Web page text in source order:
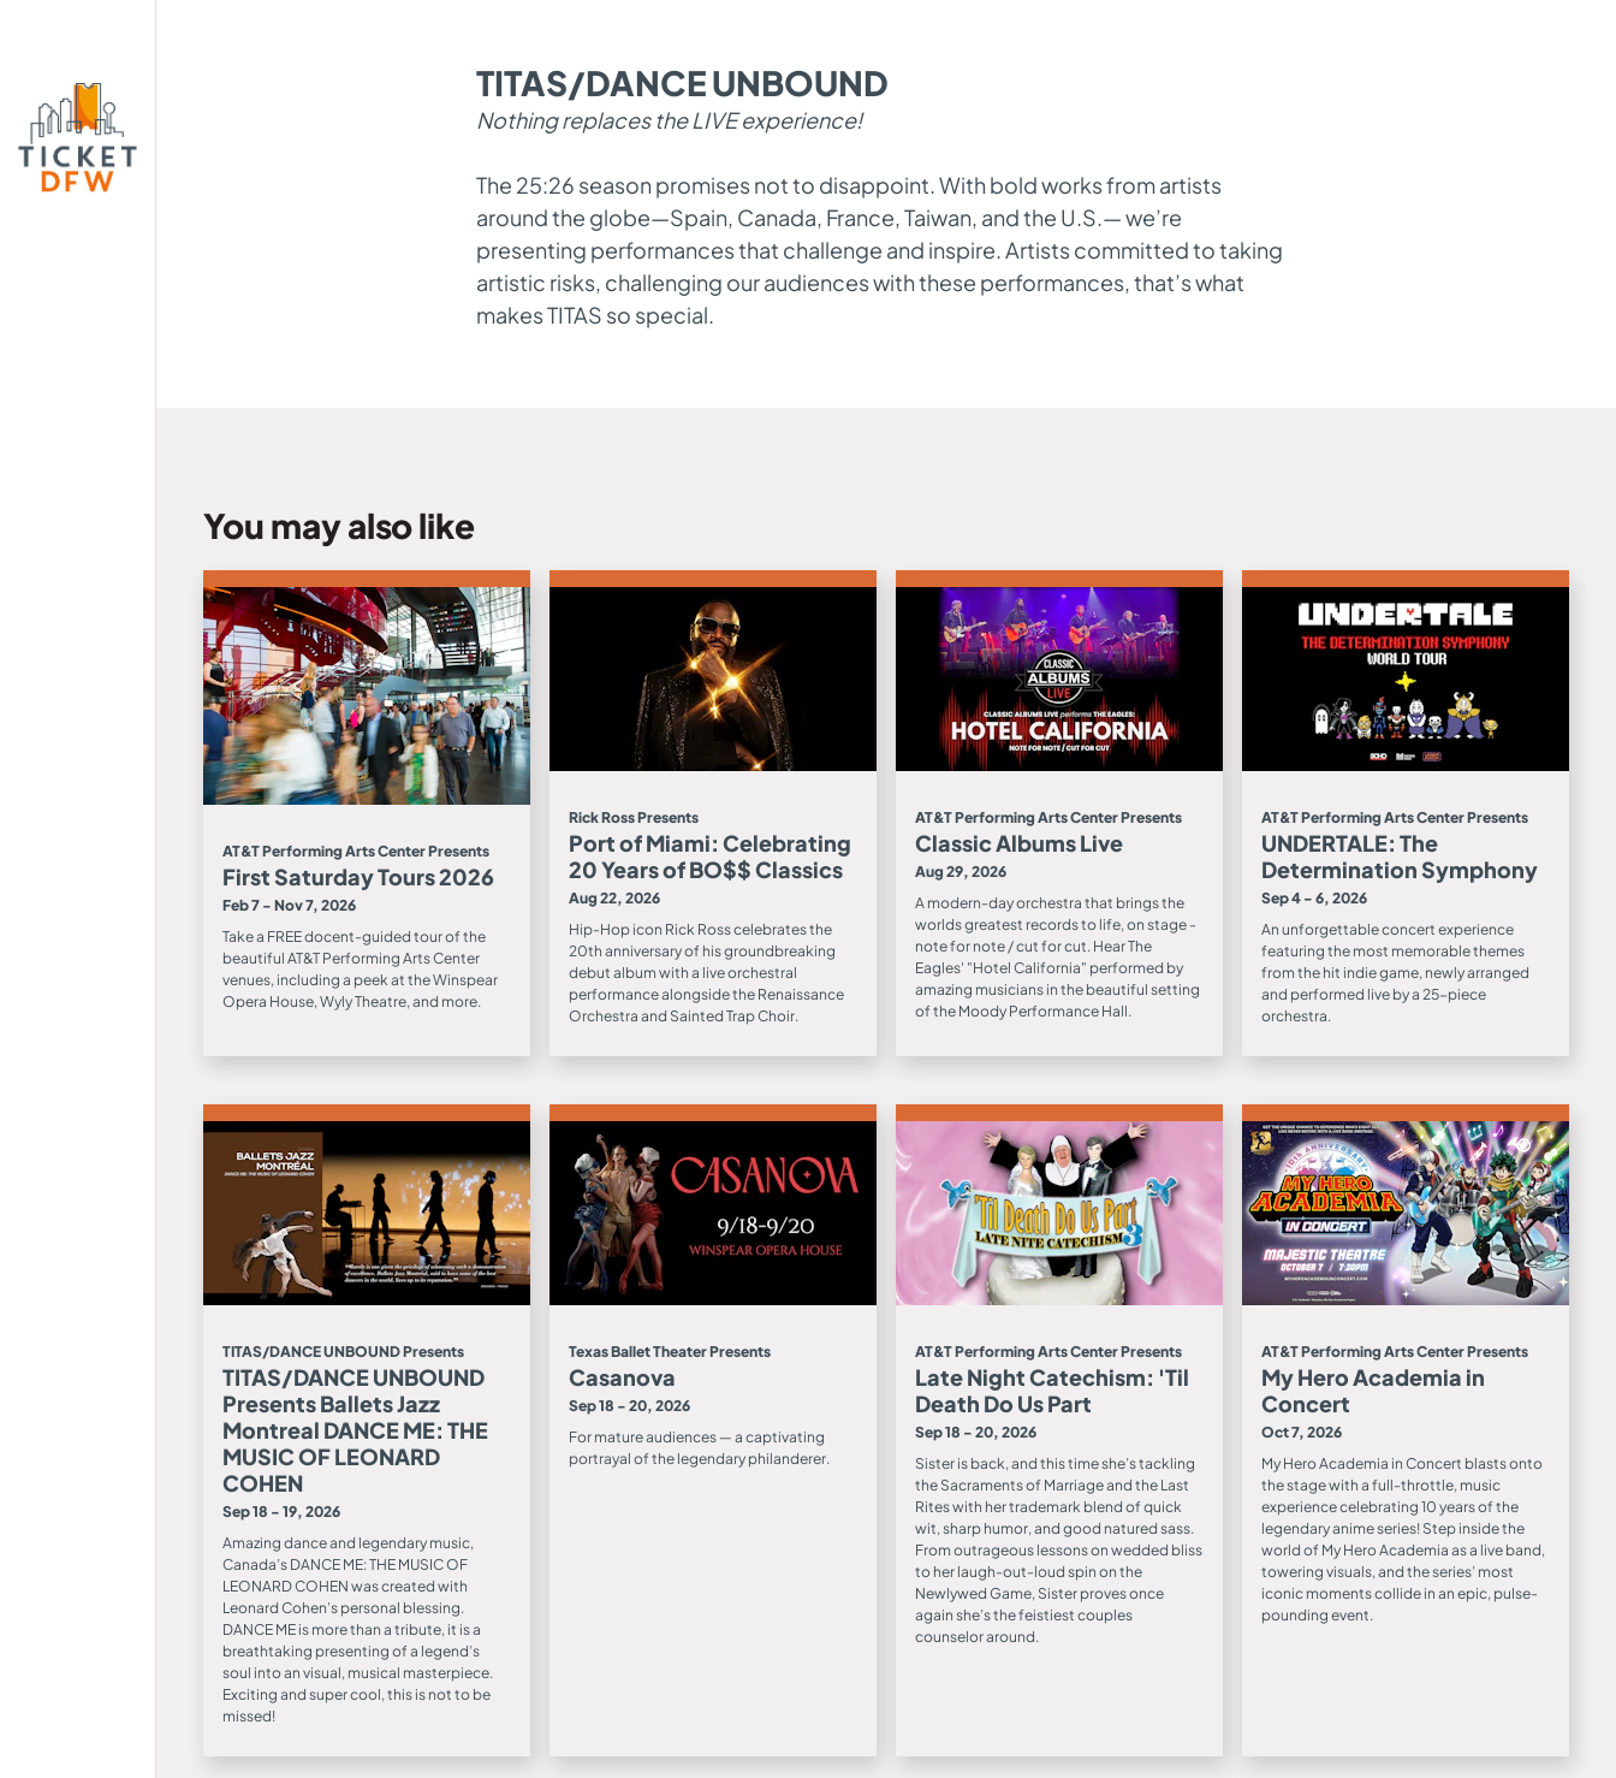
TITAS/DANCE UNBOUND
Nothing replaces the LIVE experience!
The 25:26 season promises not to disappoint. With bold works from artists
around the globe—Spain, Canada, France, Taiwan, and the U.S.— we’re
presenting performances that challenge and inspire. Artists committed to taking
artistic risks, challenging our audiences with these performances, that’s what
makes TITAS so special.
You may also like
AT&T Performing Arts Center Presents
First Saturday Tours 2026
Feb 7 - Nov 7, 2026
Take a FREE docent-guided tour of the
beautiful AT&T Performing Arts Center
venues, including a peek at the Winspear
Opera House, Wyly Theatre, and more.
Rick Ross Presents
Port of Miami: Celebrating
20 Years of BO$$ Classics
Aug 22, 2026
Hip-Hop icon Rick Ross celebrates the
20th anniversary of his groundbreaking
debut album with a live orchestral
performance alongside the Renaissance
Orchestra and Sainted Trap Choir.
AT&T Performing Arts Center Presents
Classic Albums Live
Aug 29, 2026
A modern-day orchestra that brings the
worlds greatest records to life, on stage -
note for note / cut for cut. Hear The
Eagles' "Hotel California" performed by
amazing musicians in the beautiful setting
of the Moody Performance Hall.
AT&T Performing Arts Center Presents
UNDERTALE: The
Determination Symphony
Sep 4 - 6, 2026
An unforgettable concert experience
featuring the most memorable themes
from the hit indie game, newly arranged
and performed live by a 25-piece
orchestra.
TITAS/DANCE UNBOUND Presents
TITAS/DANCE UNBOUND
Presents Ballets Jazz
Montreal DANCE ME: THE
MUSIC OF LEONARD
COHEN
Sep 18 - 19, 2026
Amazing dance and legendary music,
Canada’s DANCE ME: THE MUSIC OF
LEONARD COHEN was created with
Leonard Cohen’s personal blessing.
DANCE ME is more than a tribute, it is a
breathtaking presenting of a legend’s
soul into an visual, musical masterpiece.
Exciting and super cool, this is not to be
missed!
Texas Ballet Theater Presents
Casanova
Sep 18 - 20, 2026
For mature audiences — a captivating
portrayal of the legendary philanderer.
AT&T Performing Arts Center Presents
Late Night Catechism: 'Til
Death Do Us Part
Sep 18 - 20, 2026
Sister is back, and this time she’s tackling
the Sacraments of Marriage and the Last
Rites with her trademark blend of quick
wit, sharp humor, and good natured sass.
From outrageous lessons on wedded bliss
to her laugh-out-loud spin on the
Newlywed Game, Sister proves once
again she’s the feistiest couples
counselor around.
AT&T Performing Arts Center Presents
My Hero Academia in
Concert
Oct 7, 2026
My Hero Academia in Concert blasts onto
the stage with a full-throttle, music
experience celebrating 10 years of the
legendary anime series! Step inside the
world of My Hero Academia as a live band,
towering visuals, and the series’ most
iconic moments collide in an epic, pulse-
pounding event.